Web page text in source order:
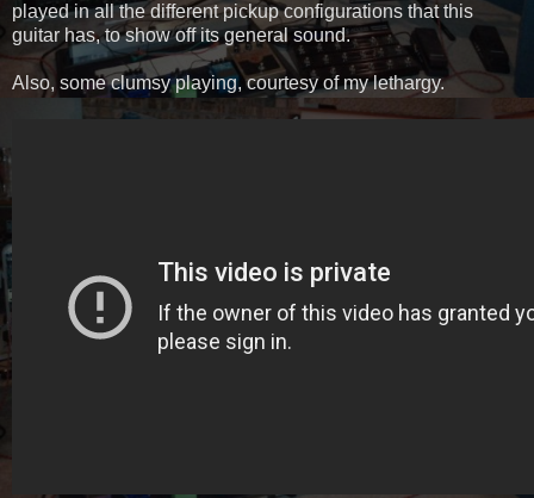
played in all the different pickup configurations that this
guitar has, to show off its general sound.
Also, some clumsy playing, courtesy of my lethargy.